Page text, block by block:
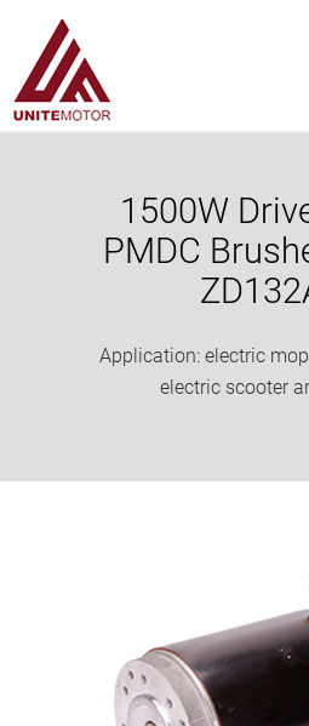
1500W
PMDC
Application: electric
electric scooter